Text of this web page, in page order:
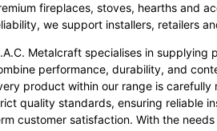
fireplaces, stoves, hearths and
we support installers, retailers
Metalcraft specialises in supplying
performance, durability, and
product within our range is
quality standards, ensuring reliable
customer satisfaction. With the